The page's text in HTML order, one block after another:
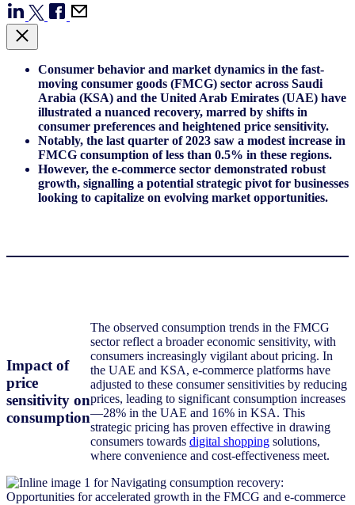
Consumer behavior and market dynamics in the fast-
moving consumer goods (FMCG) sector across Saudi
Arabia (KSA) and the United Arab Emirates (UAE) have
illustrated a nuanced recovery, marred by shifts in
consumer preferences and heightened price sensitivity.
Notably, the last quarter of 2023 saw a modest increase in
FMCG consumption of less than 0.5% in these regions.
However, the e-commerce sector demonstrated robust
growth, signalling a potential strategic pivot for businesses
looking to capitalize on evolving market opportunities.
Impact of
price
sensitivity on
consumption
The observed consumption trends in the FMCG
sector reflect a broader economic sensitivity, with
consumers increasingly vigilant about pricing. In
the UAE and KSA, e-commerce platforms have
adjusted to these consumer sensitivities by reducing
prices, leading to significant consumption increases
—28% in the UAE and 16% in KSA. This
strategic pricing has proven effective in drawing
consumers towards digital shopping solutions,
where convenience and cost-effectiveness meet.